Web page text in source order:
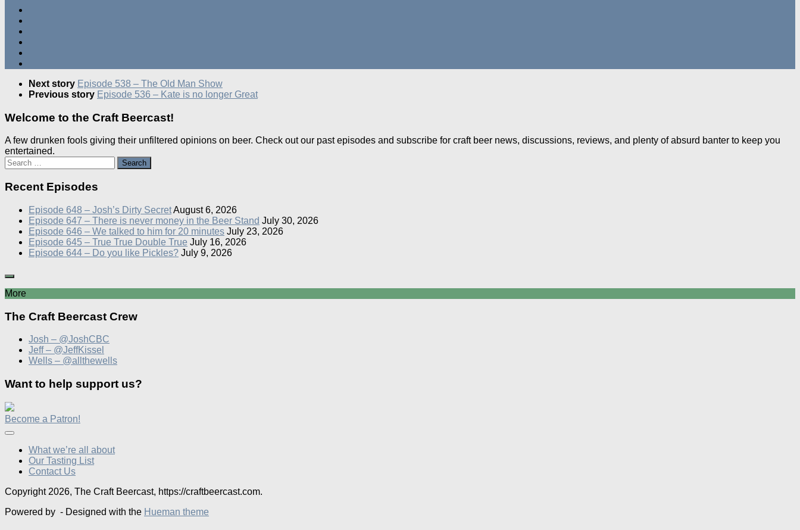
Next story Episode 538 – The Old Man Show
Previous story Episode 536 – Kate is no longer Great
Welcome to the Craft Beercast!
A few drunken fools giving their unfiltered opinions on beer. Check out our past episodes and subscribe for craft beer news, discussions, reviews, and plenty of absurd banter to keep you
entertained.
Search
for:
Recent Episodes
Episode 648 – Josh’s Dirty SecretAugust 6, 2026
Episode 647 – There is never money in the Beer Stand July 30, 2026
Episode 646 – We talked to him for 20 minutes July 23, 2026
Episode 645 – True True Double True July 16, 2026
Episode 644 – Do you like Pickles? July 9, 2026
More
The Craft Beercast Crew
Josh – @JoshCBC
Jeff – @JeffKissel
Wells – @allthewells
Want to help support us?
Become a Patron!
What we’re all about
Our Tasting List
Contact Us
Copyright 2026, The Craft Beercast, https://craftbeercast.com.
Powered by - Designed with the Hueman theme